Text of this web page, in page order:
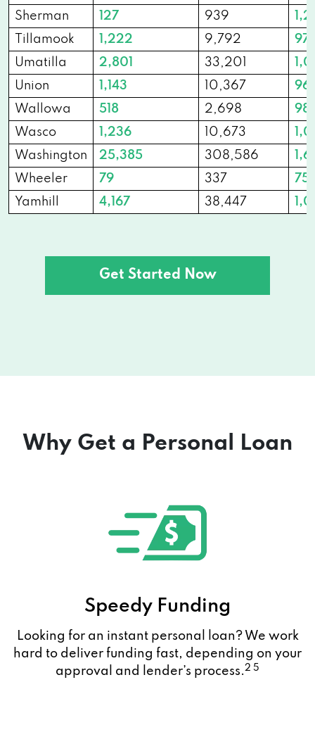
Sherman
127 939
Tillamook
1,222 9,792
Umatilla
2,801 33,201
Union
1,143 10,367
Wallowa
518 2,698
Wasco
1,236 10,673
Washington
25,385 308,586
Wheeler
79 337
751
Yamhill
4,167 38,447
Get Started Now
Why Get a Personal Loan
Speedy Funding
Looking for an instant personal loan? We work
hard to deliver funding fast, depending on your
approval and lender’s process.2 5